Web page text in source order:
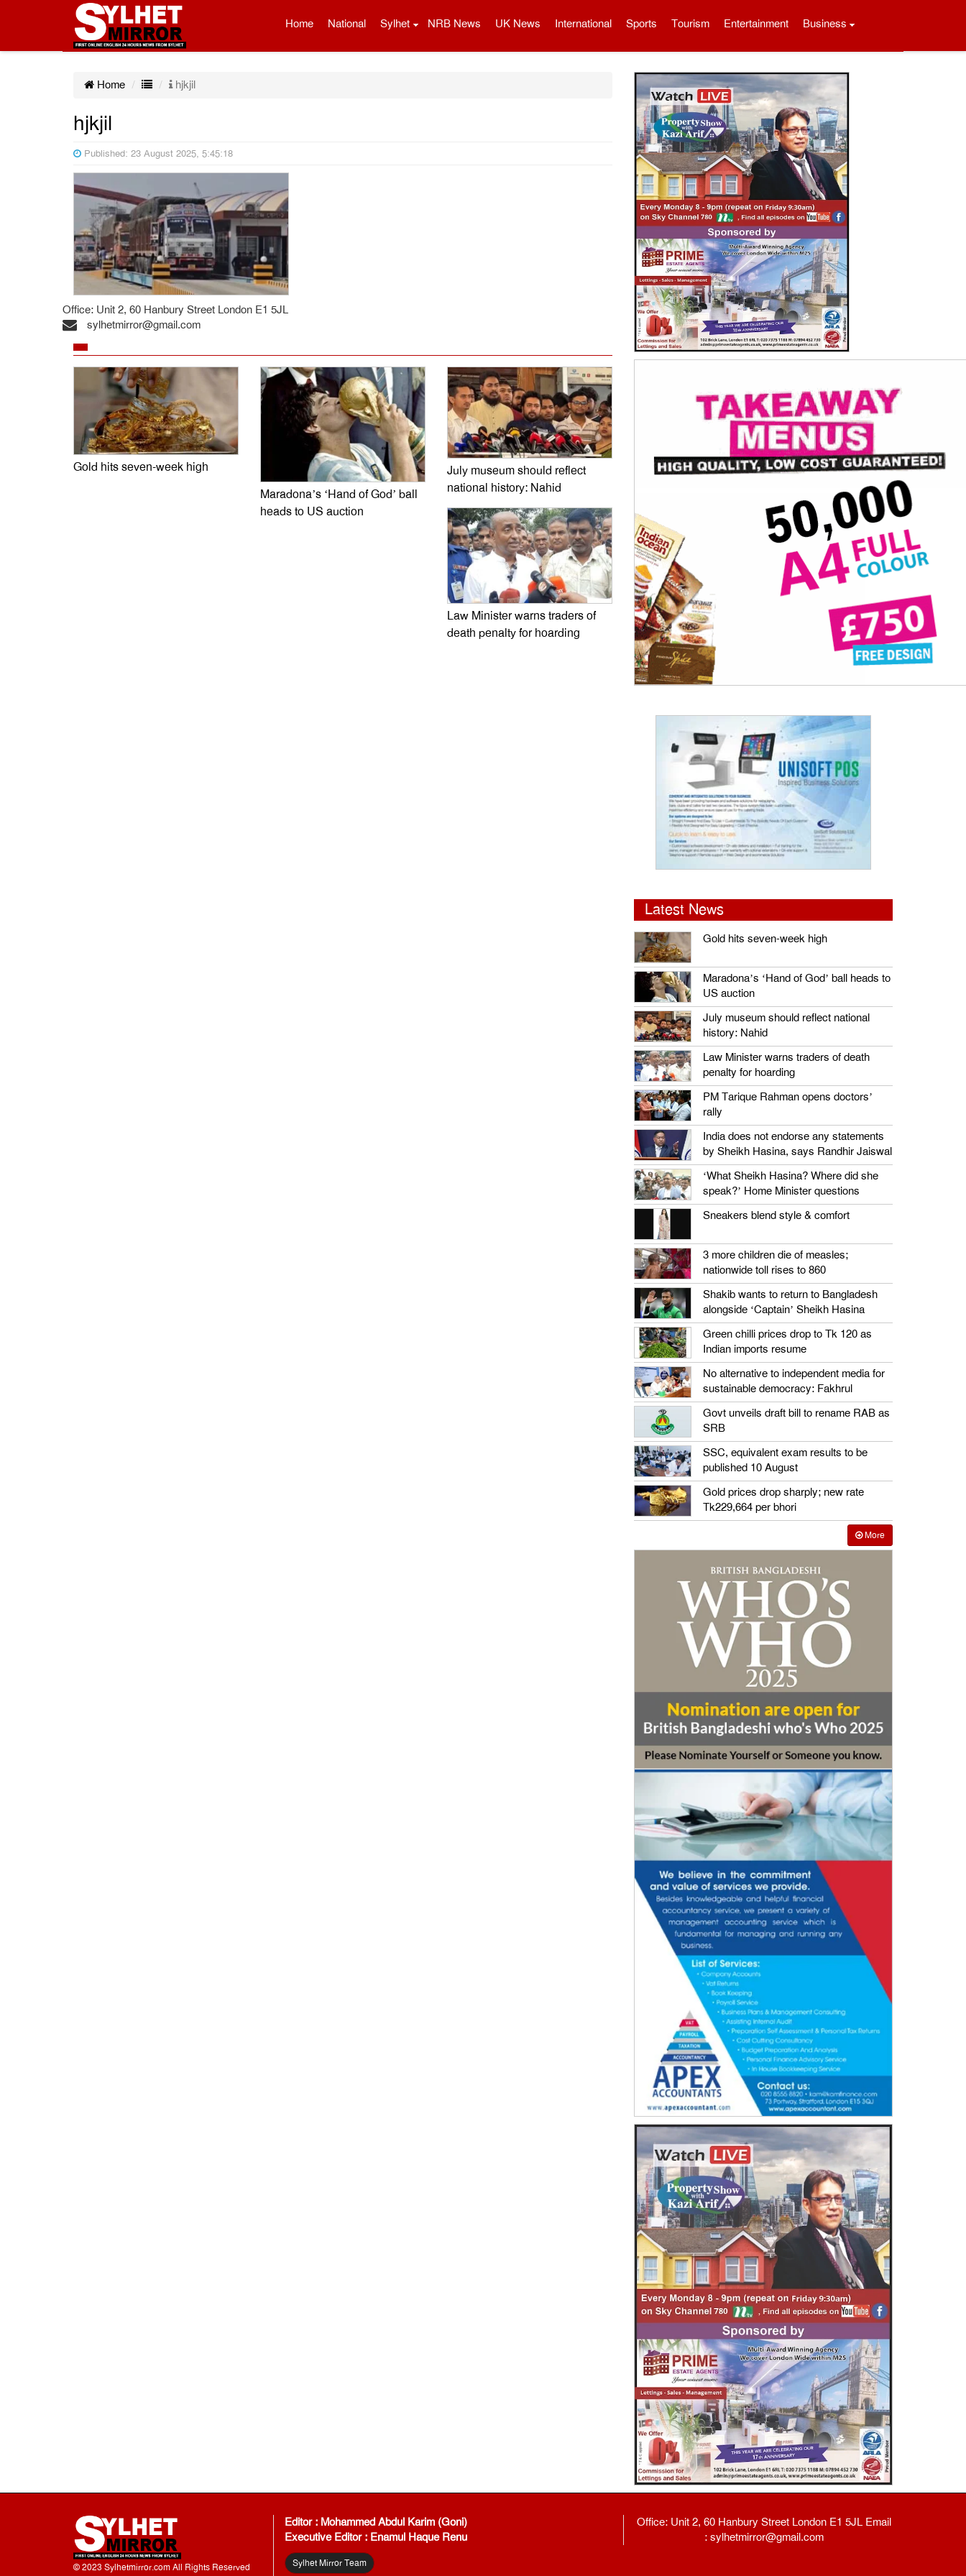
Home National Sylhet NRB News UK News International Sports Tourism Entertainment Business
Home hjkjil
hjkjil
Published: 23 August 2025, 5:45:18
Office: Unit 2, 60 Hanbury Street London E1 5JL
sylhetmirror@gmail.com
Gold hits seven-week high
Maradona’s ‘Hand of God’ ball
heads to US auction
July museum should reflect
national history: Nahid
Law Minister warns traders of
death penalty for hoarding
Latest News
Gold hits seven-week high
Maradona’s ‘Hand of God’ ball heads to
US auction
July museum should reflect national
history: Nahid
Law Minister warns traders of death
penalty for hoarding
PM Tarique Rahman opens doctors’
rally
India does not endorse any statements
by Sheikh Hasina, says Randhir Jaiswal
‘What Sheikh Hasina? Where did she
speak?’ Home Minister questions
Sneakers blend style & comfort
3 more children die of measles;
nationwide toll rises to 860
Shakib wants to return to Bangladesh
alongside ‘Captain’ Sheikh Hasina
Green chilli prices drop to Tk 120 as
Indian imports resume
No alternative to independent media for
sustainable democracy: Fakhrul
Govt unveils draft bill to rename RAB as
SRB
SSC, equivalent exam results to be
published 10 August
Gold prices drop sharply; new rate
Tk229,664 per bhori
More
© 2023 Sylhetmirror.com All Rights Reserved
Editor : Mohammed Abdul Karim (Goni)
Executive Editor : Enamul Haque Renu
Sylhet Mirror Team
Office: Unit 2, 60 Hanbury Street London E1 5JL Email
: sylhetmirror@gmail.com